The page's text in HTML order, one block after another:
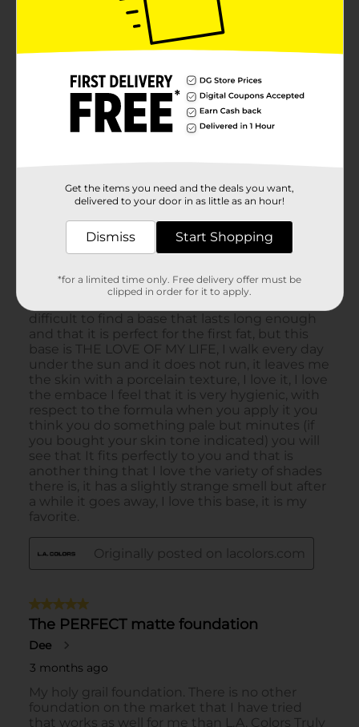
Get the items you need and the deals you want,
delivered to your door in as little as an hour!
Dismiss Start Shopping
*for a limited time only. Free delivery offer must be
clipped in order for it to apply.